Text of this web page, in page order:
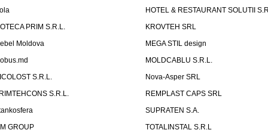
HOTEL & RESTAURANT SOLUTII
PRIM S.R.L.
KROVTEH SRL
Moldova
MEGA STIL design
MOLDCABLU S.R.L.
S.R.L.
Nova-Asper SRL
S.R.L.
REMPLAST CAPS SRL
SUPRATEN S.A.
GROUP
TOTALINSTAL S.R.L